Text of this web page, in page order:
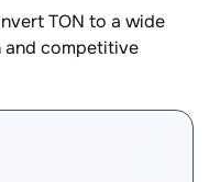
TON to a wide
and competitive